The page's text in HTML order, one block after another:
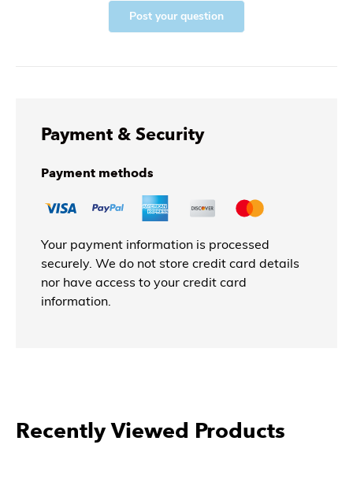
Post your question
Payment & Security
Payment methods
Your payment information is processed
securely. We do not store credit card details
nor have access to your credit card
information.
Recently Viewed Products